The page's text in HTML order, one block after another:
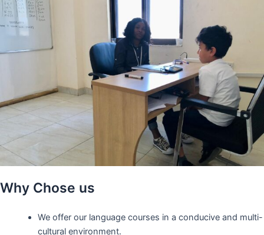
Why Chose us
We offer our language courses in a conducive and multi-
cultural environment.